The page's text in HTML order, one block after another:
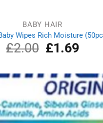
BABY HAIR
Wipes Rich Moisture
£2.00
Original
price
£2.00.
£1.69Current